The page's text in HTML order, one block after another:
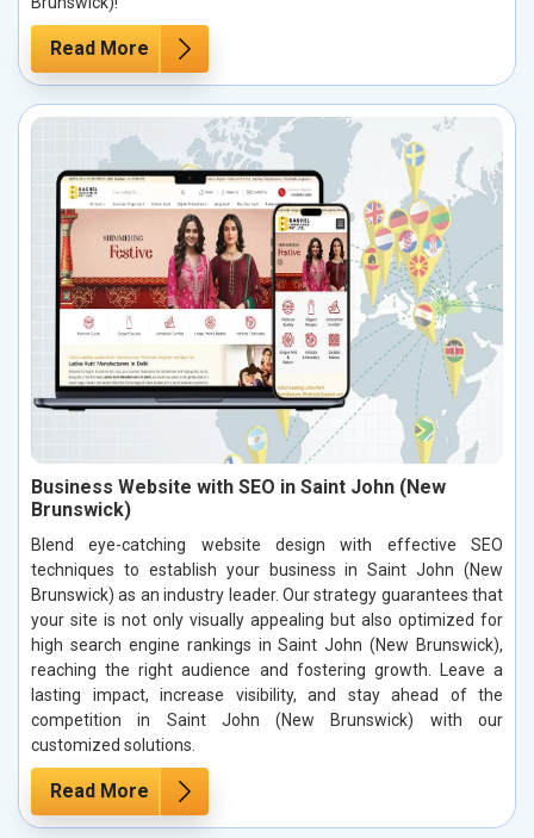
Read More
Business Website with SEO in Saint John (New
Brunswick)
Blend eye-catching website design with effective SEO
techniques to establish your business in Saint John (New
Brunswick) as an industry leader. Our strategy guarantees that
your site is not only visually appealing but also optimized for
high search engine rankings in Saint John (New Brunswick),
reaching the right audience and fostering growth. Leave a
lasting impact, increase visibility, and stay ahead of the
competition in Saint John (New Brunswick) with our
customized solutions.
Read More